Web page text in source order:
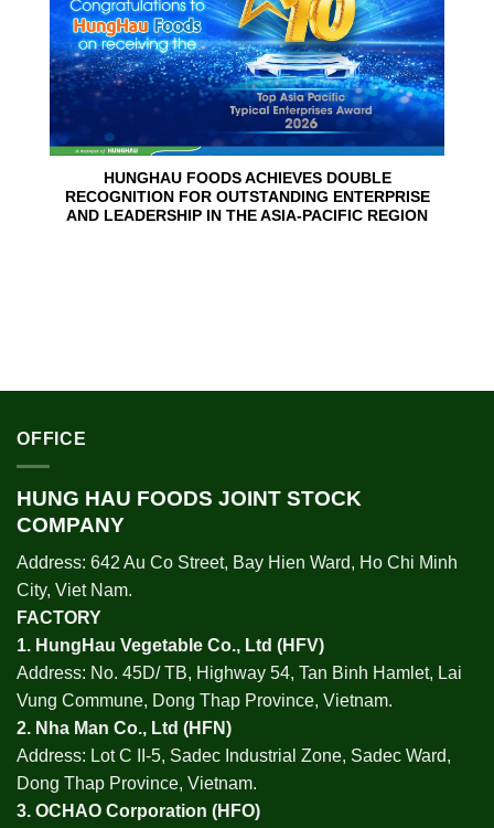
HUNGHAU FOODS ACHIEVES DOUBLE
RECOGNITION FOR OUTSTANDING ENTERPRISE
AND LEADERSHIP IN THE ASIA-PACIFIC REGION
OFFICE
HUNG HAU FOODS JOINT STOCK
COMPANY
Address: 642 Au Co Street, Bay Hien Ward, Ho Chi Minh
City, Viet Nam.
FACTORY
1. HungHau Vegetable Co., Ltd (HFV)
Address: No. 45D/ TB, Highway 54, Tan Binh Hamlet, Lai
Vung Commune, Dong Thap Province, Vietnam.
2. Nha Man Co., Ltd (HFN)
Address: Lot C II-5, Sadec Industrial Zone, Sadec Ward,
Dong Thap Province, Vietnam.
3. OCHAO Corporation (HFO)